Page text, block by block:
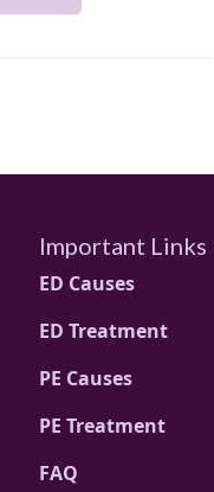
Important Links
ED Causes
ED Treatment
PE Causes
PE Treatment
FAQ